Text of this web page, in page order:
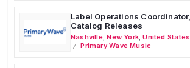
Label Operations Coordinator,
Catalog Releases
Nashville,New York,United States
Primary Wave Music